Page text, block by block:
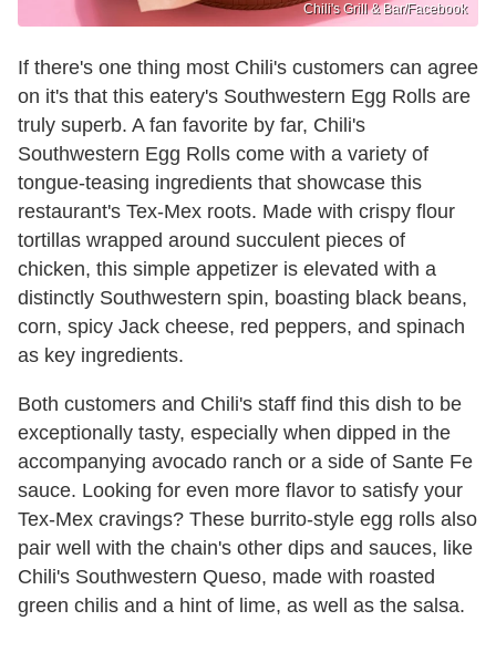
Chili's Grill & Bar /Facebook
If there's one thing most Chili's customers can agree
on it's that this eatery's Southwestern Egg Rolls are
truly superb. A fan favorite by far, Chili's
Southwestern Egg Rolls come with a variety of
tongue-teasing ingredients that showcase this
restaurant's Tex-Mex roots. Made with crispy flour
tortillas wrapped around succulent pieces of
chicken, this simple appetizer is elevated with a
distinctly Southwestern spin, boasting black beans,
corn, spicy Jack cheese, red peppers, and spinach
as key ingredients.
Both customers and Chili's staff find this dish to be
exceptionally tasty, especially when dipped in the
accompanying avocado ranch or a side of Sante Fe
sauce. Looking for even more flavor to satisfy your
Tex-Mex cravings? These burrito-style egg rolls also
pair well with the chain's other dips and sauces, like
Chili's Southwestern Queso, made with roasted
green chilis and a hint of lime, as well as the salsa.